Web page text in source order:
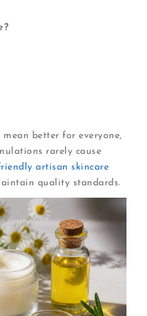
better for everyone,
rarely cause
artisan skincare
quality standards.